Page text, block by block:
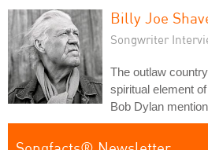
Billy Joe
Songwriter
The outlaw
spiritual element
Bob Dylan